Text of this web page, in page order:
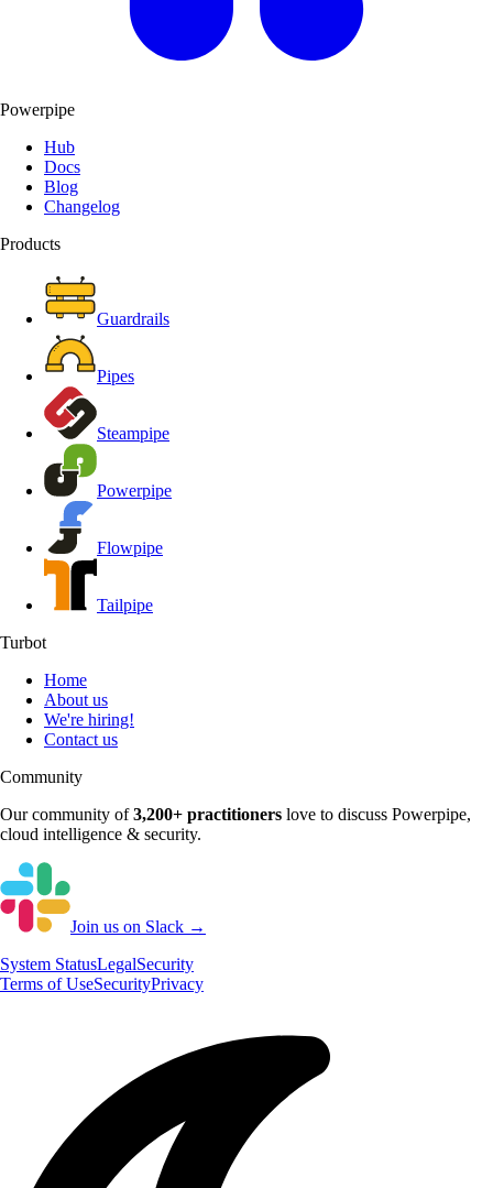
Powerpipe
Hub
Docs
Blog
Changelog
Products
Guardrails
Pipes
Steampipe
Powerpipe
Flowpipe
Tailpipe
Turbot
Home
About us
We're hiring!
Contact us
Community
Our community of3,200+ practitioners love to discuss Powerpipe,
cloud intelligence & security.
Join us on Slack →
System StatusLegalSecurity
Terms of UseSecurityPrivacy